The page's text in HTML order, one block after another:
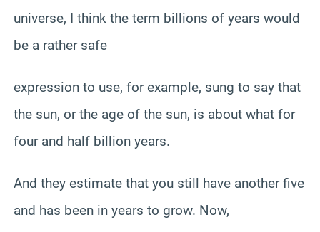
universe, I think the term billions of years would
be a rather safe
expression to use, for example, sung to say that
the sun, or the age of the sun, is about what for
four and half billion years.
And they estimate that you still have another five
and has been in years to grow. Now,